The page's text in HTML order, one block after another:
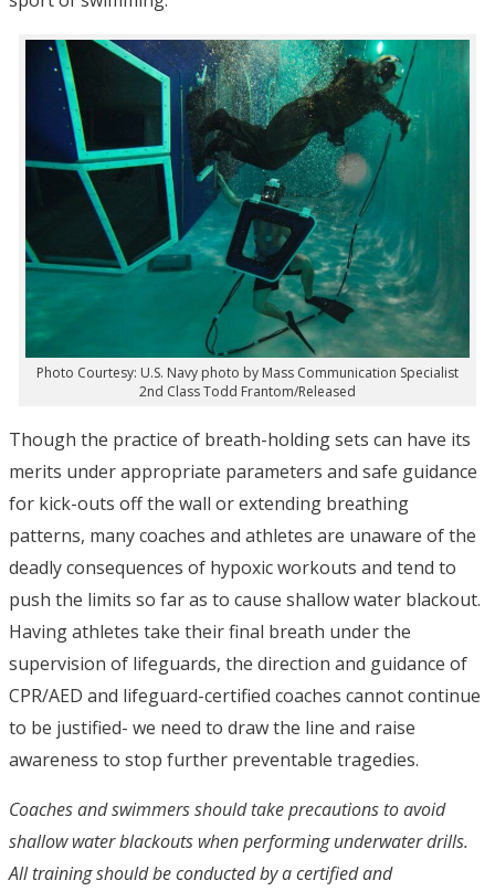
Photo Courtesy: U.S. Navy photo by Mass Communication Specialist
2nd Class Todd Frantom/Released
Though the practice of breath-holding sets can have its
merits under appropriate parameters and safe guidance
for kick-outs off the wall or extending breathing
patterns, many coaches and athletes are unaware of the
deadly consequences of hypoxic workouts and tend to
push the limits so far as to cause shallow water blackout.
Having athletes take their final breath under the
supervision of lifeguards, the direction and guidance of
CPR/AED and lifeguard-certified coaches cannot continue
to be justified- we need to draw the line and raise
awareness to stop further preventable tragedies.
Coaches and swimmers should take precautions to avoid
shallow water blackouts when performing underwater drills.
All training should be conducted by a certified and